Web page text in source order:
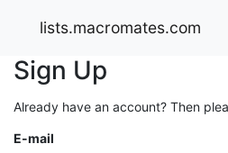
lists.macromates.com
Sign Up
Already have an account? Then
E-mail